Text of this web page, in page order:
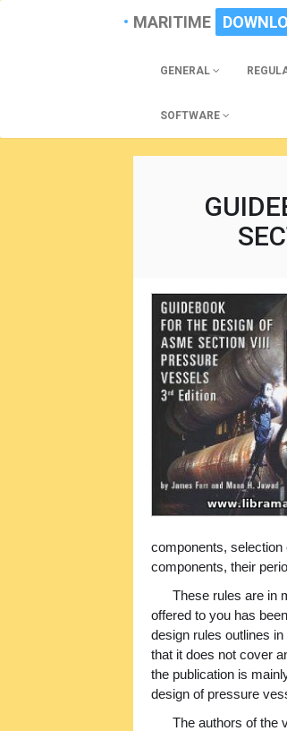
MARITIME
GENERAL
SOFTWARE
components,
components, their
These rules are in
offered to you has
design rules outlines
that it does not cover
the publication is
design of pressure
The authors of the